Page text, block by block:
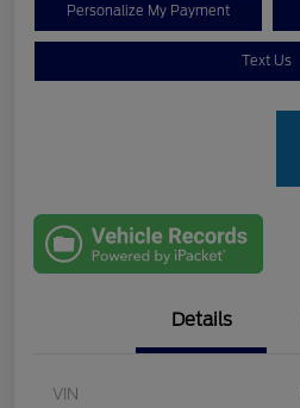
Personalize My Payment
Text Us
Details
VIN